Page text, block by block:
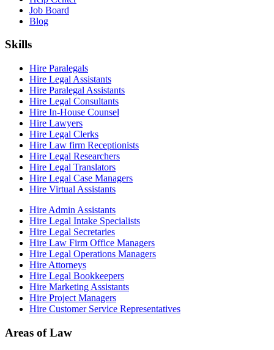
Job Board
Blog
Skills
Hire Paralegals
Hire Legal Assistants
Hire Paralegal Assistants
Hire Legal Consultants
Hire In-House Counsel
Hire Lawyers
Hire Legal Clerks
Hire Law firm Receptionists
Hire Legal Researchers
Hire Legal Translators
Hire Legal Case Managers
Hire Virtual Assistants
Hire Admin Assistants
Hire Legal Intake Specialists
Hire Legal Secretaries
Hire Law Firm Office Managers
Hire Legal Operations Managers
Hire Attorneys
Hire Legal Bookkeepers
Hire Marketing Assistants
Hire Project Managers
Hire Customer Service Representatives
Areas of Law